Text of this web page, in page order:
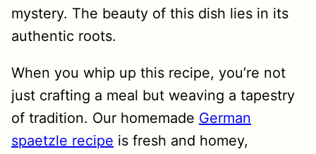
mystery. The beauty of this dish lies in its
authentic roots.
When you whip up this recipe, you’re not
just crafting a meal but weaving a tapestry
of tradition. Our homemade German
spaetzle recipe is fresh and homey,